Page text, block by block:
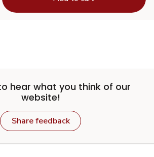
hear what you think of our
website!
Share feedback